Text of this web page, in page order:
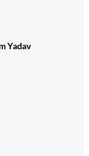
Yadav